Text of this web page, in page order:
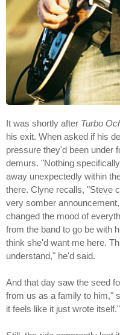
It was shortly after Turbo
his exit. When asked if his
pressure they'd been under
demurs. "Nothing
away unexpectedly within
there. Clyne recalls, "Steve
very somber
changed the mood of
from the band to go be with
think she'd want me here.
understand," he'd said.
And that day saw the seed
from us as a family to him,"
it feels like it just wrote itself."